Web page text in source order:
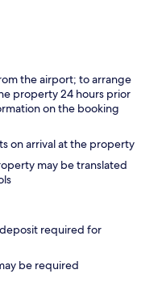
the airport; to arrange
property 24 hours prior
on the booking
on arrival at the property
may be translated
required for
be required